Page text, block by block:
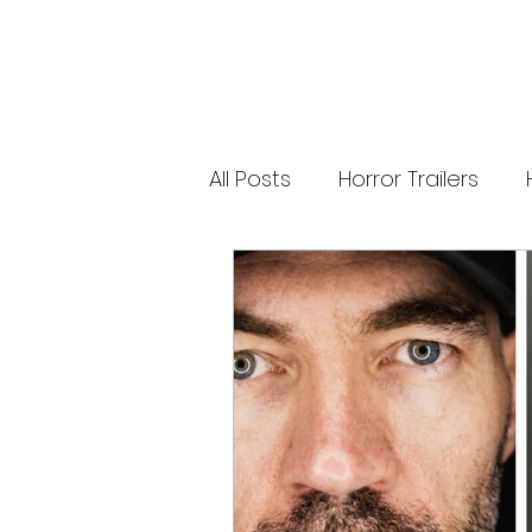
interviews and festival coverage.
Subscribe for new episodes of The Final
#HMUNCUT #FinalGirlSupportGroup
#DemonHunters
All Posts Horror Trailers
Game Adaptations
Psychological Survival Films
Casting Updates TV